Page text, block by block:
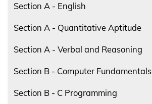
Section A - English
Section A - Quantitative Aptitude
Section A - Verbal and Reasoning
Section B - Computer Fundamentals
Section B - C Programming